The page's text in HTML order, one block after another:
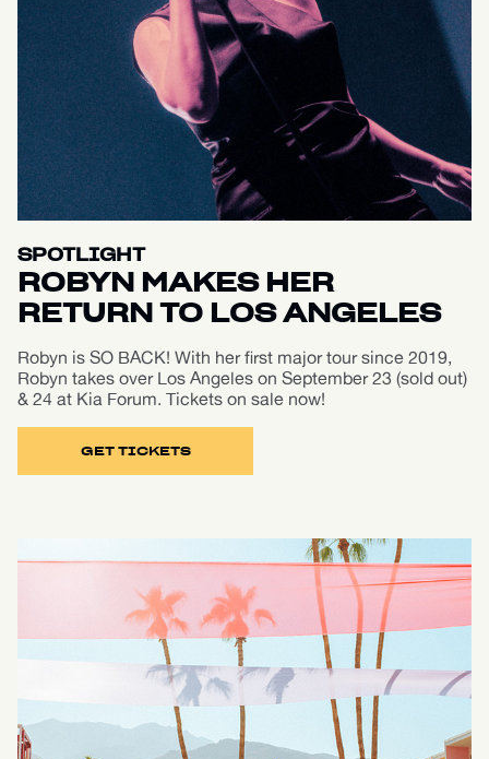
SPOTLIGHT
ROBYN MAKES HER
RETURN TO LOS ANGELES
Robyn is SO BACK! With her first major tour since 2019,
Robyn takes over Los Angeles on September 23 (sold out)
& 24 at Kia Forum. Tickets on sale now!
GET TICKETS